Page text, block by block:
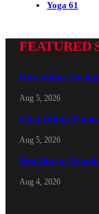
Yoga 61
FEATURED
How online
Aug 5, 2026
Usha Uthup
Aug 5, 2026
Best Biscuit
Aug 4, 2026